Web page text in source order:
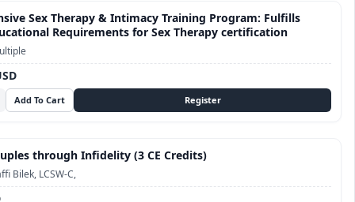
Sex Therapy & Intimacy Training Program: Fulfills
Requirements for Sex Therapy certification
through Infidelity (3 CE Credits)
Bilek, LCSW-C,